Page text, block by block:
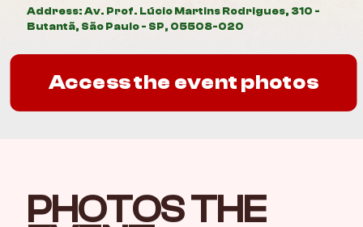
Address: Av. Prof. Lúcio Martins Rodrigues, 310 -
Butantã, São Paulo - SP, 05508-020
Access the event photos
PHOTOS THE